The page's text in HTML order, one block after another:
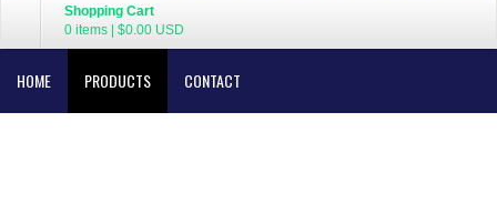
Shopping Cart
0 items
$0.00 USD
HOME PRODUCTS CONTACT